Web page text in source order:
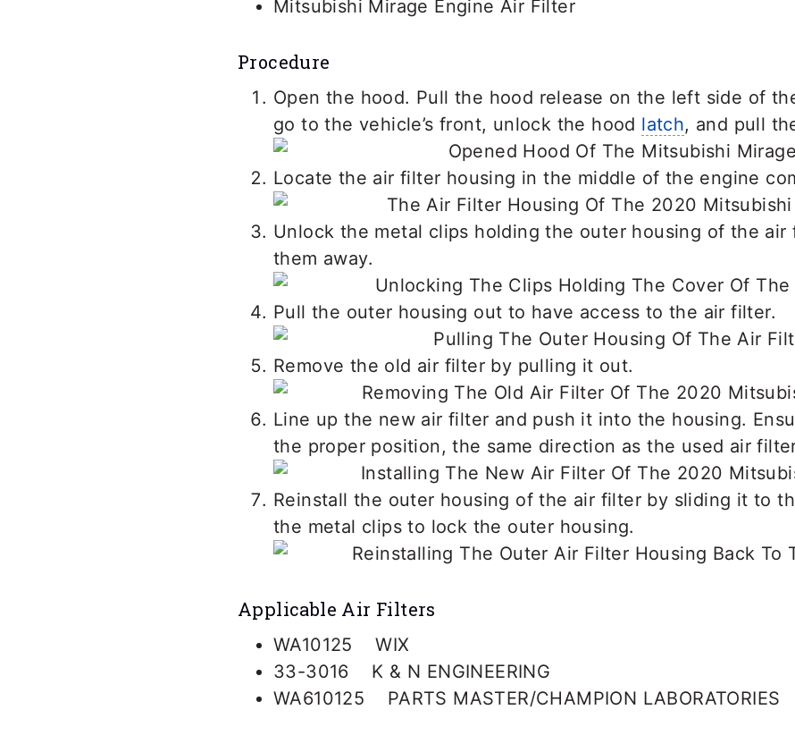
Mitsubishi Mirage Engine Air Filter
Procedure
Open the hood. Pull the hood release on the left side of
go to the vehicle’s front, unlock the hood latch, and pull
Locate the air filter housing in the middle of the engine
Unlock the metal clips holding the outer housing of the air
them away.
Pull the outer housing out to have access to the air filter.
Remove the old air filter by pulling it out.
Line up the new air filter and push it into the housing.
the proper position, the same direction as the used air
Reinstall the outer housing of the air filter by sliding it to
the metal clips to lock the outer housing.
Applicable Air Filters
WA10125 WIX
33-3016 K & N ENGINEERING
WA610125 PARTS MASTER/CHAMPION LABORATORIES